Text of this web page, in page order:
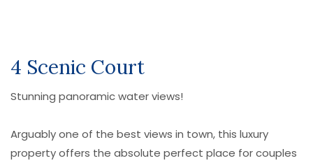
4 Scenic Court
Stunning panoramic water views!
Arguably one of the best views in town, this luxury
property offers the absolute perfect place for couples